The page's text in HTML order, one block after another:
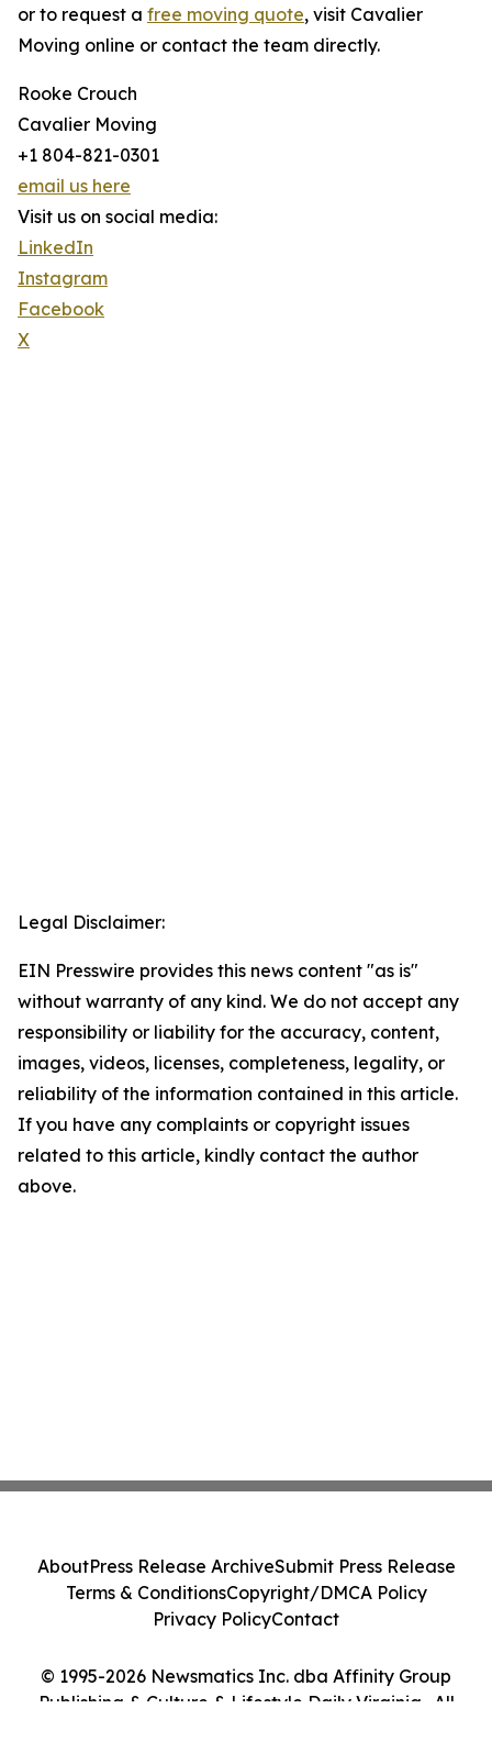
or to request a free moving quote, visit Cavalier
Moving online or contact the team directly.
Rooke Crouch
Cavalier Moving
+1 804-821-0301
email us here
Visit us on social media:
LinkedIn
Instagram
Facebook
X
Legal Disclaimer:
EIN Presswire provides this news content "as is"
without warranty of any kind. We do not accept any
responsibility or liability for the accuracy, content,
images, videos, licenses, completeness, legality, or
reliability of the information contained in this article.
If you have any complaints or copyright issues
related to this article, kindly contact the author
above.
© 1995-2026 Newsmatics Inc. dba Affinity Group
Publishing & Culture & Lifestyle Daily Virginia . All
AboutPress Release ArchiveSubmit Press Release
Terms & ConditionsCopyright/DMCA Policy
Privacy PolicyContact